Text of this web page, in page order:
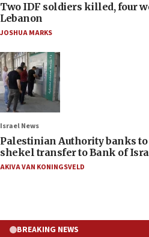
Two IDF soldiers killed, four
Lebanon
JOSHUA MARKS
Israel News
Palestinian Authority banks
shekel transfer to Bank of
AKIVA VAN KONINGSVELD
BREAKING NEWS